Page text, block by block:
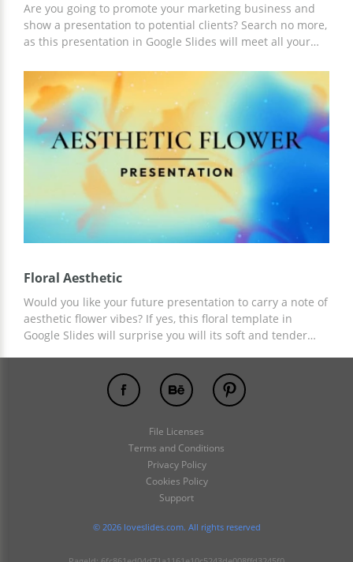
Are you going to promote your marketing business and
show a presentation to potential clients? Search no more,
as this presentation in Google Slides will meet all your
contains different text boxes, charts, infographics, and
image placeholders to showcase information in an eye-
catching structure. Customize every slide and share your
presentation with a team!
Floral Aesthetic
Would you like your future presentation to carry a note of
aesthetic flower vibes? If yes, this floral template in
Google Slides will surprise you will its soft and tender
and colors, move/replace elements, and so on. We hope
you like the final result!
File Licenses
Terms and Conditions
Privacy Policy
Cookies Policy
Support
© 2026 loveslides.com. All rights reserved